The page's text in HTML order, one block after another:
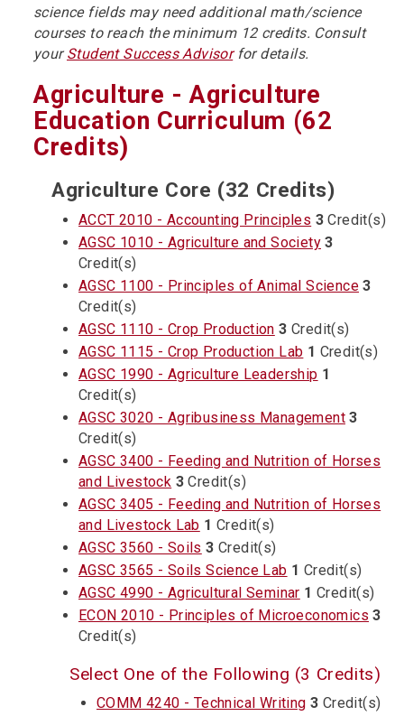
science fields may need additional math/science
courses to reach the minimum 12 credits. Consult
yourStudent Success Advisorfor details.
Agriculture - Agriculture
Education Curriculum (62
Credits)
Agriculture Core (32 Credits)
ACCT 2010 - Accounting Principles 3 Credit(s)
AGSC 1010 - Agriculture and Society 3
Credit(s)
AGSC 1100 - Principles of Animal Science 3
Credit(s)
AGSC 1110 - Crop Production 3 Credit(s)
AGSC 1115 - Crop Production Lab 1 Credit(s)
AGSC 1990 - Agriculture Leadership 1
Credit(s)
AGSC 3020 - Agribusiness Management 3
Credit(s)
AGSC 3400 - Feeding and Nutrition of Horses
and Livestock 3 Credit(s)
AGSC 3405 - Feeding and Nutrition of Horses
and Livestock Lab 1 Credit(s)
AGSC 3560 - Soils 3 Credit(s)
AGSC 3565 - Soils Science Lab 1 Credit(s)
AGSC 4990 - Agricultural Seminar 1 Credit(s)
ECON 2010 - Principles of Microeconomics 3
Credit(s)
Select One of the Following (3 Credits)
COMM 4240 - Technical Writing 3 Credit(s)